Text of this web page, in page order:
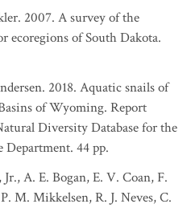
2007. A survey of the
ecoregions of South Dakota.
2018. Aquatic snails of
of Wyoming. Report
Diversity Database for the
44 pp.
A. E. Bogan, E. V. Coan, F.
M. Mikkelsen, R. J. Neves, C.